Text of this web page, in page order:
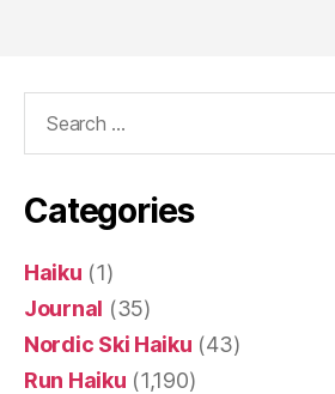
Categories
Haiku (1)
Journal (35)
Nordic Ski Haiku (43)
Run Haiku (1,190)